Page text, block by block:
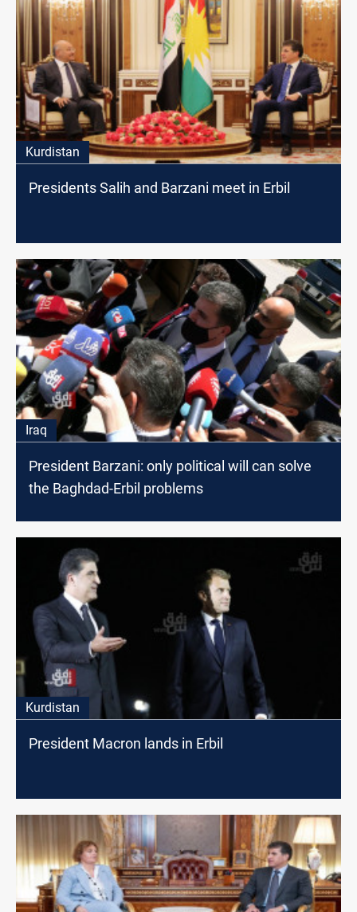
Kurdistan
Presidents Salih and Barzani meet in Erbil
Iraq
President Barzani: only political will can solve
the Baghdad-Erbil problems
Kurdistan
President Macron lands in Erbil